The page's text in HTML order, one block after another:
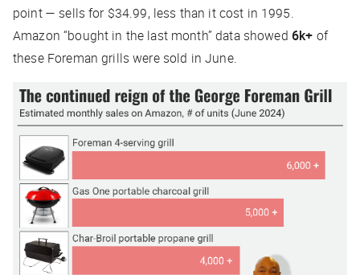
point — sells for $34.99, less than it cost in 1995.
Amazon “bought in the last month” data showed 6k+ of
these Foreman grills were sold in June.